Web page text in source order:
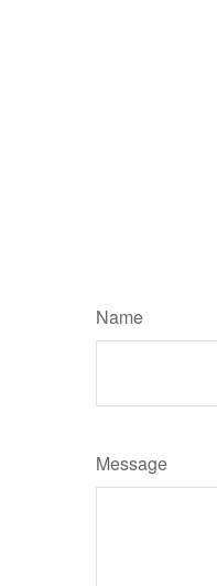
Name
Message